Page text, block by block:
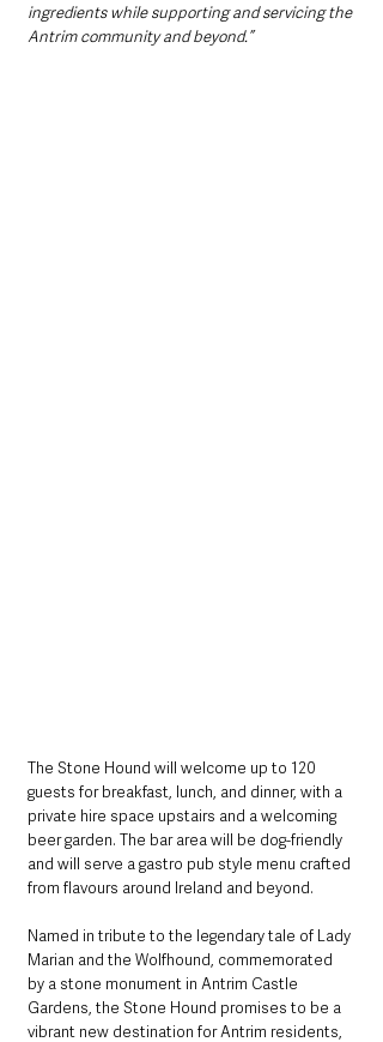
ingredients while supporting and servicing the
Antrim community and beyond.”
The Stone Hound will welcome up to 120
guests for breakfast, lunch, and dinner, with a
private hire space upstairs and a welcoming
beer garden. The bar area will be dog-friendly
and will serve a gastro pub style menu crafted
from flavours around Ireland and beyond.
Named in tribute to the legendary tale of Lady
Marian and the Wolfhound, commemorated
by a stone monument in Antrim Castle
Gardens, the Stone Hound promises to be a
vibrant new destination for Antrim residents,